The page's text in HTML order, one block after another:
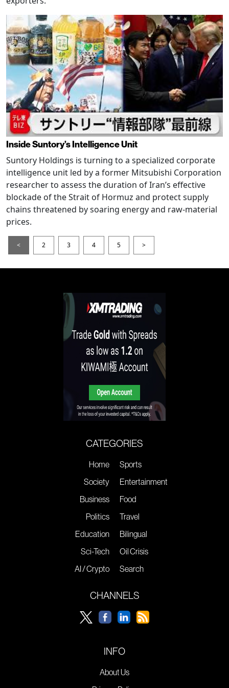
Inside Suntory’s Intelligence Unit
Suntory Holdings is turning to a specialized corporate
intelligence unit led by a former Mitsubishi Corporation
researcher to assess the duration of Iran’s effective
blockade of the Strait of Hormuz and protect supply
chains threatened by soaring energy and raw-material
prices.
< 2 3 4 5 >
CATEGORIES
Home
Society
Business
Politics
Education
Sci-Tech
AI / Crypto
Sports
Entertainment
Food
Travel
Bilingual
Oil Crisis
Search
CHANNELS
INFO
About Us